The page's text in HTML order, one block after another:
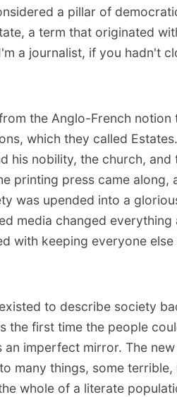
a pillar of
a term that originated
a journalist, if you hadn't
the Anglo-French notion
which they called
his nobility, the church, and
printing press came along,
was upended into a
media changed everything
with keeping everyone else
to describe society
the first time the people
imperfect mirror. The new
many things, some terrible,
whole of a literate